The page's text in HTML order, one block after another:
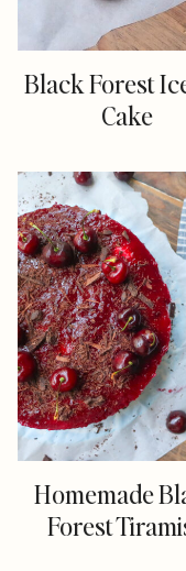
Black Forest
Cake
Homemade
Forest